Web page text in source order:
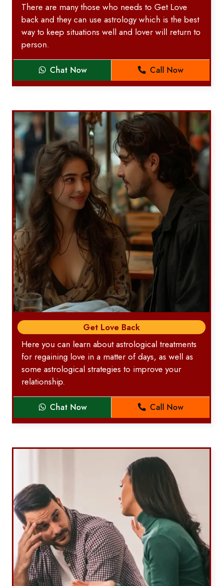
There are many those who needs to Get Love
back and they can use astrology which is the best
way to keep situations well and lover will return to
person.
Chat Now Call Now
Get Love Back
Here you can learn about astrological treatments
for regaining love in a matter of days, as well as
some astrological strategies to improve your
relationship.
Chat Now Call Now